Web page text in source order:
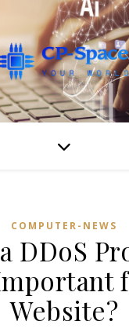
COMPUTER-NEWS
DDoS
Website?